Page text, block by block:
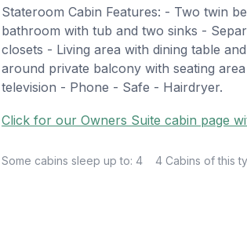
Stateroom Cabin Features: - Two twin
bathroom with tub and two sinks -
closets - Living area with dining table
around private balcony with seating
television - Phone - Safe - Hairdryer.
Click for our Owners Suite cabin page
Some cabins sleep up to: 4 4 Cabins of this